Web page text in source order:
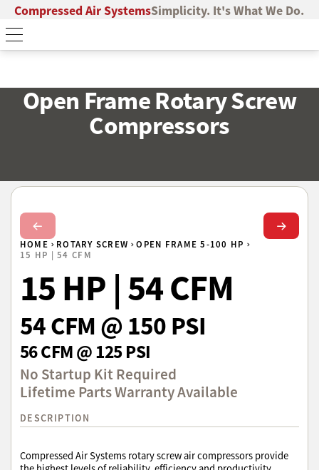
Compressed Air SystemsSimplicity. It's What We Do.
Open Frame Rotary Screw
Compressors
HOME ROTARY SCREW
OPEN FRAME 5-100 HP
15 HP | 54 CFM
15 HP | 54 CFM
54 CFM @ 150 PSI
56 CFM @ 125 PSI
No Startup Kit Required
Lifetime Parts Warranty Available
DESCRIPTION
Compressed Air Systems rotary screw air compressors provide
Next Slide Next